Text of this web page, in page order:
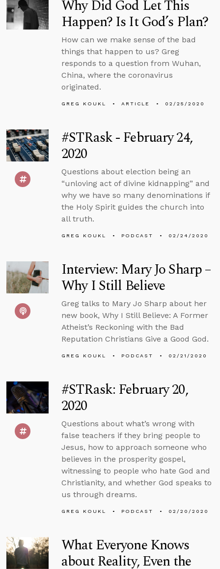
Why Did God Let This
Happen? Is It God’s Plan?
How can we make sense of the bad
things that happen to us? Greg
responds to a question from Wuhan,
China, where the coronavirus
originated.
GREG KOUKL ARTICLE 02/25/2020
#STRask - February 24,
2020
Questions about election being an
“unloving act of divine kidnapping” and
why we have so many denominations if
the Holy Spirit guides the church into
all truth.
GREG KOUKL PODCAST 02/24/2020
Interview: Mary Jo Sharp –
Why I Still Believe
Greg talks to Mary Jo Sharp about her
new book, Why I Still Believe: A Former
Atheist’s Reckoning with the Bad
Reputation Christians Give a Good God.
GREG KOUKL PODCAST 02/21/2020
#STRask: February 20,
2020
Questions about what’s wrong with
false teachers if they bring people to
Jesus, how to approach someone who
believes in the prosperity gospel,
witnessing to people who hate God and
Christianity, and whether God speaks to
us through dreams.
GREG KOUKL PODCAST 02/20/2020
What Everyone Knows
about Reality, Even the